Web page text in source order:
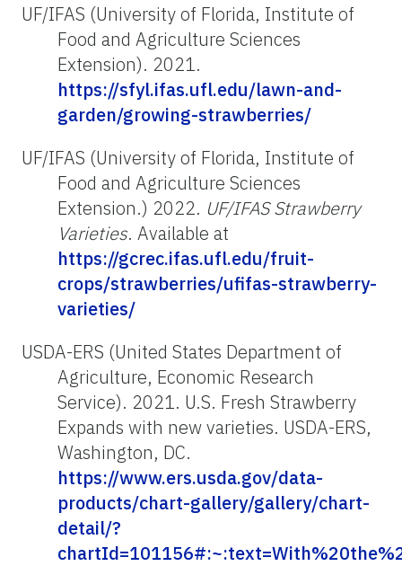
UF/IFAS (University of Florida, Institute of
Food and Agriculture Sciences
Extension). 2021.
https://sfyl.ifas.ufl.edu/lawn-and-
garden/growing-strawberries/
UF/IFAS (University of Florida, Institute of
Food and Agriculture Sciences
Extension.) 2022. UF/IFAS Strawberry
Varieties. Available at
https://gcrec.ifas.ufl.edu/fruit-
crops/strawberries/ufifas-strawberry-
varieties/
USDA-ERS (United States Department of
Agriculture, Economic Research
Service). 2021. U.S. Fresh Strawberry
Expands with new varieties. USDA-ERS,
Washington, DC.
https://www.ers.usda.gov/data-
products/chart-gallery/gallery/chart-
detail/?